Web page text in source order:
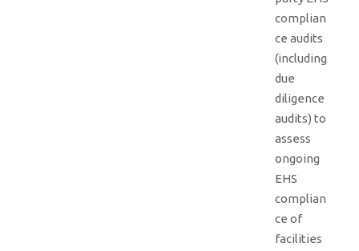
complian
ce audits
(including
due
diligence
audits) to
assess
ongoing
EHS
complian
ce of
facilities